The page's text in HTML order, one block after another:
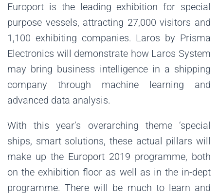
Europort is the leading exhibition for special
purpose vessels, attracting 27,000 visitors and
1,100 exhibiting companies. Laros by Prisma
Electronics will demonstrate how Laros System
may bring business intelligence in a shipping
company through machine learning and
advanced data analysis.
With this year’s overarching theme ‘special
ships, smart solutions, these actual pillars will
make up the Europort 2019 programme, both
on the exhibition floor as well as in the in-dept
programme. There will be much to learn and